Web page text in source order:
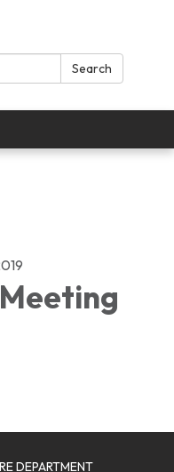
Search
DEPARTMENT